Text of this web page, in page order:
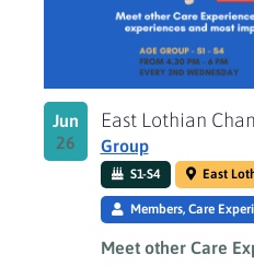
Jun
26
East Lothian
Group
S1-S4 East
Members, Care
Meet other Care